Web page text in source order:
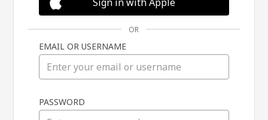
in
OR
EMAIL OR USERNAME
PASSWORD